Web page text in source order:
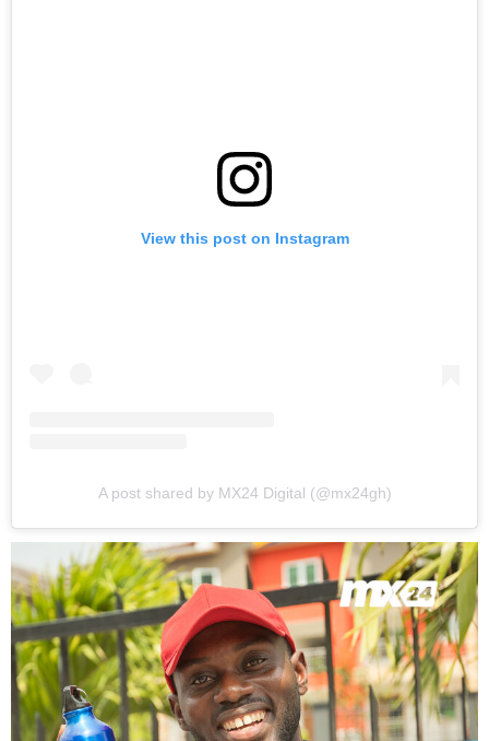
View this post on Instagram
A post shared by MX24 Digital (@mx24gh)